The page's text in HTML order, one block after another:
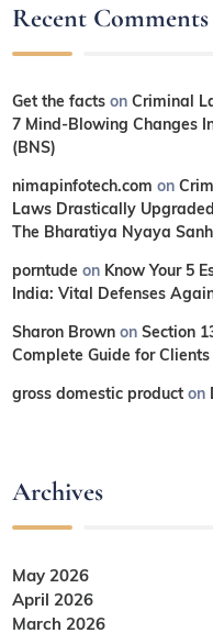
Recent Comments
Get the facts onCriminal
7 Mind-Blowing Changes
(BNS)
nimapinfotech.com on
Laws Drastically
The Bharatiya Nyaya
porntude on Know Your 5
India: Vital Defenses
Sharon Brown onSection
Complete Guide for Clients
gross domestic product on
Archives
May 2026
April 2026
March 2026